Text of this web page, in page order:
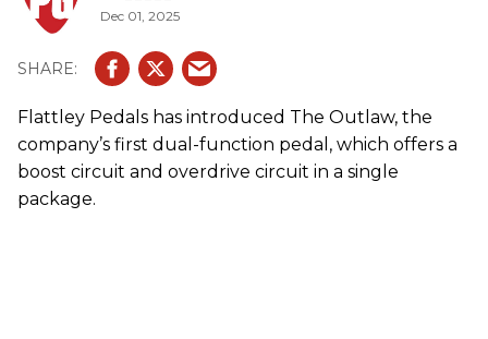
Dec 01, 2025
Flattley Pedals has introduced The Outlaw, the
company’s first dual-function pedal, which offers a
boost circuit and overdrive circuit in a single
package.